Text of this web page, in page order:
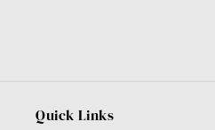
Quick Links